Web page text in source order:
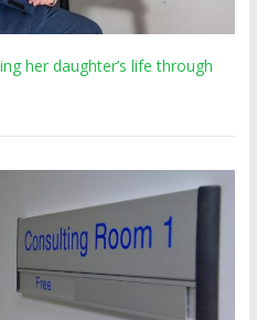
her daughter’s life through